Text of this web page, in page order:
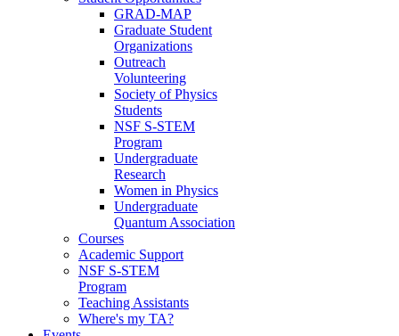
GRAD-MAP
Graduate Student
Organizations
Outreach
Volunteering
Society of Physics
Students
NSF S-STEM
Program
Undergraduate
Research
Women in Physics
Undergraduate
Quantum Association
Courses
Academic Support
NSF S-STEM
Program
Teaching Assistants
Where's my TA?